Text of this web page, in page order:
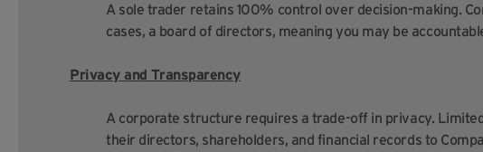
A sole trader retains 100% control over decision-making.
cases, a board of directors, meaning you may be
Privacy and Transparency
A corporate structure requires a trade-off in privacy.
their directors, shareholders, and financial records to